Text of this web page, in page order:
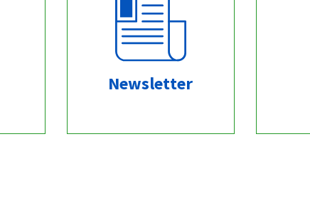
Newsletter